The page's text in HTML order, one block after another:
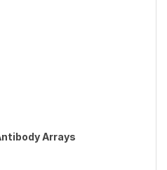
Arrays